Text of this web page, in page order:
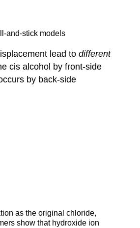
and-stick models
lead to different
cis alcohol by front-side
by back-side
as the original chloride,
show that hydroxide ion